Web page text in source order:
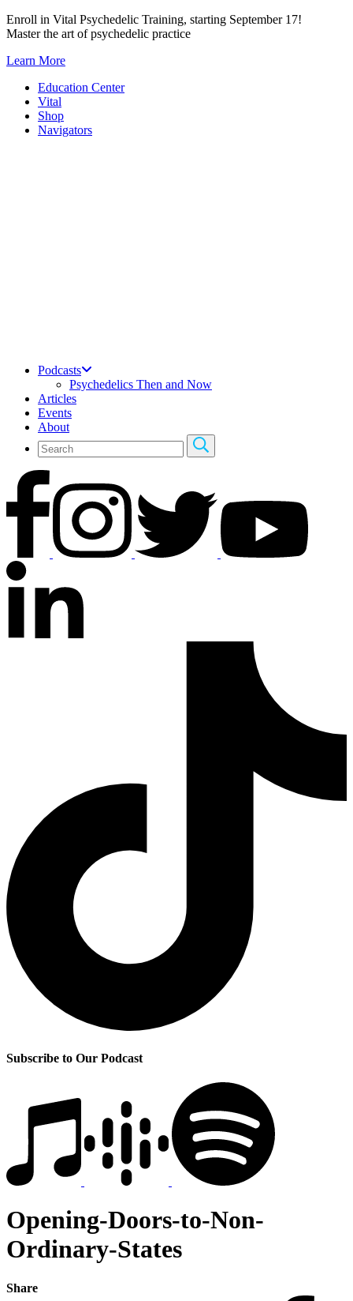
Skip
to
Enroll in Vital Psychedelic Training, starting September 17!
Master the art of psychedelic practice
Learn More
Education Center
Vital
Shop
Navigators
Podcasts
Psychedelics Then and Now
Articles
Events
About
Subscribe to Our Podcast
Opening-Doors-to-Non-
Ordinary-States
Share